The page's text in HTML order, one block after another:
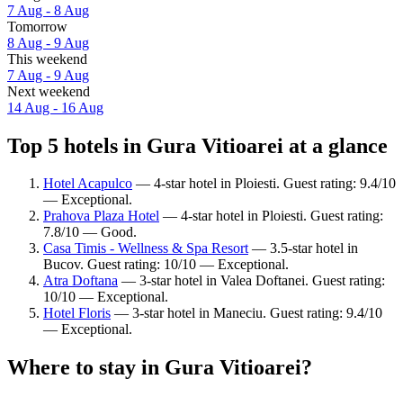
7 Aug - 8 Aug
Tomorrow
8 Aug - 9 Aug
This weekend
7 Aug - 9 Aug
Next weekend
14 Aug - 16 Aug
Top 5 hotels in Gura Vitioarei at a glance
Hotel Acapulco — 4-star hotel in Ploiesti. Guest rating: 9.4/10
— Exceptional.
Prahova Plaza Hotel — 4-star hotel in Ploiesti. Guest rating:
7.8/10 — Good.
Casa Timis - Wellness & Spa Resort— 3.5-star hotel in
Bucov. Guest rating: 10/10 — Exceptional.
Atra Doftana — 3-star hotel in Valea Doftanei. Guest rating:
10/10 — Exceptional.
Hotel Floris — 3-star hotel in Maneciu. Guest rating: 9.4/10
— Exceptional.
Where to stay in Gura Vitioarei?